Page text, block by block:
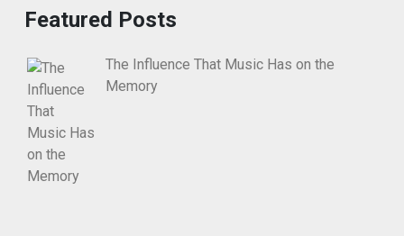
Featured Posts
The Influence That Music Has on the
Memory